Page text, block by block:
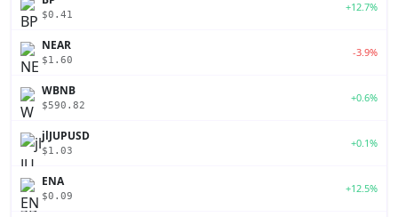
$0.41
+12.7%
NEAR
$1.60
-3.9%
WBNB
$590.82
+0.6%
jlJUPUSD
$1.03
+0.1%
ENA
$0.09
+12.5%